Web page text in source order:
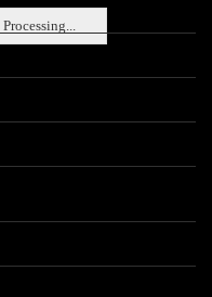
Processing...